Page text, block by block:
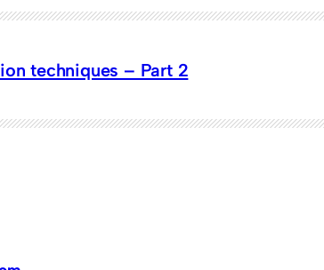
techniques – Part 2